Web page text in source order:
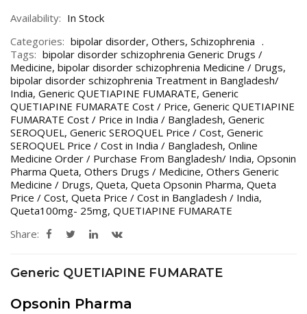
Availability: In Stock
Categories: bipolar disorder, Others, Schizophrenia
Tags: bipolar disorder schizophrenia Generic Drugs /
Medicine, bipolar disorder schizophrenia Medicine / Drugs,
bipolar disorder schizophrenia Treatment in Bangladesh/
India, Generic QUETIAPINE FUMARATE, Generic
QUETIAPINE FUMARATE Cost / Price, Generic QUETIAPINE
FUMARATE Cost / Price in India / Bangladesh, Generic
SEROQUEL , Generic SEROQUEL Price / Cost, Generic
SEROQUEL Price / Cost in India / Bangladesh, Online
Medicine Order / Purchase From Bangladesh/ India, Opsonin
Pharma Queta, Others Drugs / Medicine, Others Generic
Medicine / Drugs, Queta, Queta Opsonin Pharma, Queta
Price / Cost, Queta Price / Cost in Bangladesh / India,
Queta100mg- 25mg, QUETIAPINE FUMARATE
Share:
Generic QUETIAPINE FUMARATE
Opsonin Pharma